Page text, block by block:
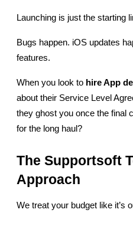
Launching is just the starting
Bugs happen. iOS updates
features.
When you look to hire App
about their Service Level
they ghost you once the final
for the long haul?
The Supportsoft
Approach
We treat your budget like it’s